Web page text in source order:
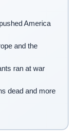
America
and the
ran at war
dead and more